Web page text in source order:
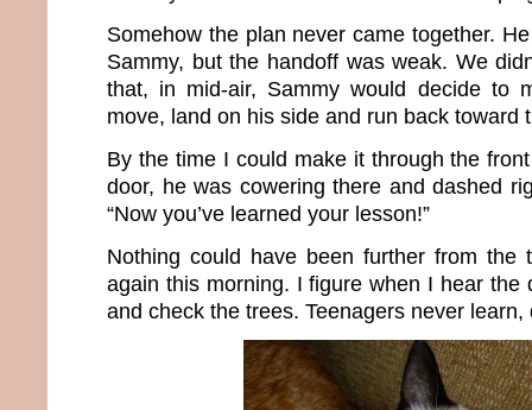
Somehow the plan never came together.
Sammy, but the handoff was weak. We
that, in mid-air, Sammy would decide to
move, land on his side and run back toward
By the time I could make it through the
door, he was cowering there and dashed
“Now you’ve learned your lesson!”
Nothing could have been further from the
again this morning. I figure when I hear the
and check the trees. Teenagers never learn,